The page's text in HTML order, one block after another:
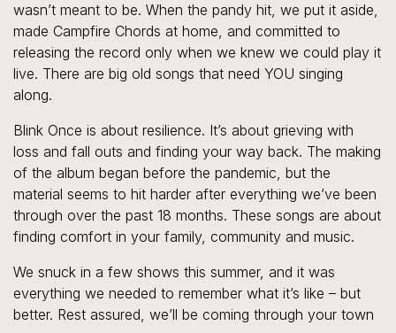
wasn’t meant to be. When the pandy hit, we put it aside,
made Campfire Chords at home, and committed to
releasing the record only when we knew we could play it
live. There are big old songs that need YOU singing
along.
Blink Once is about resilience. It’s about grieving with
loss and fall outs and finding your way back. The making
of the album began before the pandemic, but the
material seems to hit harder after everything we’ve been
through over the past 18 months. These songs are about
finding comfort in your family, community and music.
We snuck in a few shows this summer, and it was
everything we needed to remember what it’s like – but
better. Rest assured, we’ll be coming through your town